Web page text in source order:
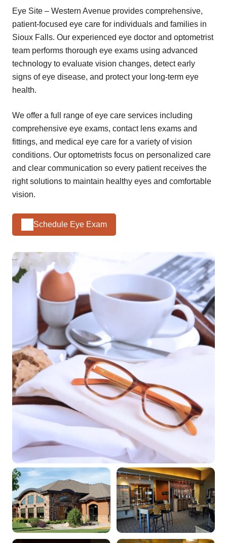
Eye Site – Western Avenue provides comprehensive,
patient-focused eye care for individuals and families in
Sioux Falls. Our experienced eye doctor and optometrist
team performs thorough eye exams using advanced
technology to evaluate vision changes, detect early
signs of eye disease, and protect your long-term eye
health.
We offer a full range of eye care services including
comprehensive eye exams, contact lens exams and
fittings, and medical eye care for a variety of vision
conditions. Our optometrists focus on personalized care
and clear communication so every patient receives the
right solutions to maintain healthy eyes and comfortable
vision.
Schedule Eye Exam